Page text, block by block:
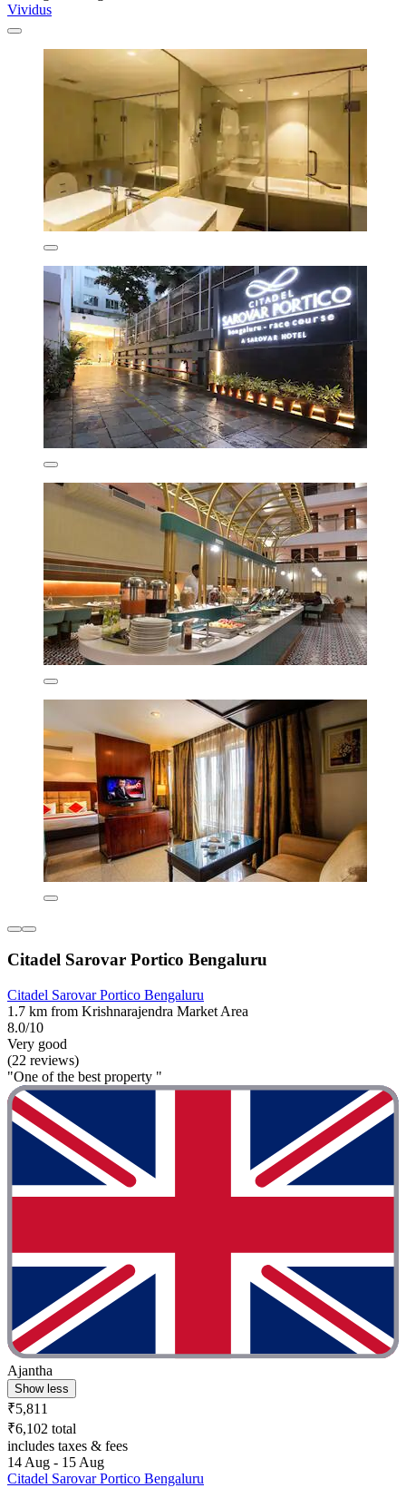
Vividus
Citadel Sarovar Portico Bengaluru
Citadel Sarovar Portico Bengaluru
1.7 km from Krishnarajendra Market Area
8.0/10
Very good
(22 reviews)
"One of the best property "
Ajantha
Show less
₹5,811
₹6,102 total
includes taxes & fees
14 Aug - 15 Aug
Citadel Sarovar Portico Bengaluru